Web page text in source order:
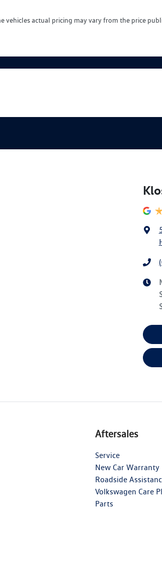
vehicles actual pricing may vary from the price
Aftersales
Service
New Car Warranty
Roadside
Volkswagen Care
Parts